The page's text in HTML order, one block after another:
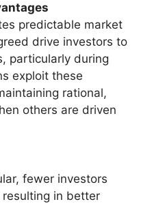
predictable market
drive investors to
particularly during
exploit these
rational,
others are driven
fewer investors
in better